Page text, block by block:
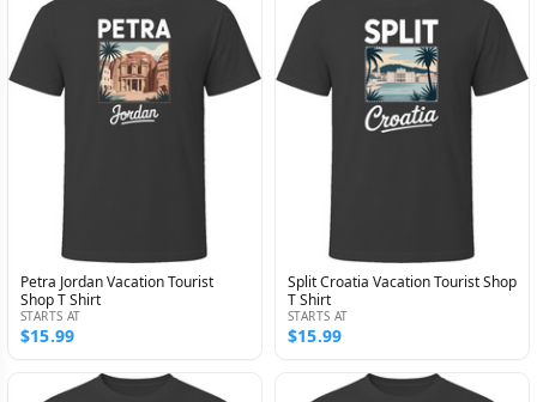
Petra Jordan Vacation Tourist
Shop T Shirt
STARTS AT
$15.99
Split Croatia Vacation Tourist Shop
T Shirt
STARTS AT
$15.99